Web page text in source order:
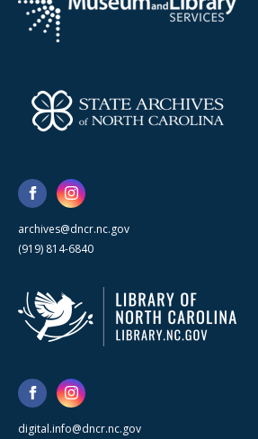
archives@dncr.nc.gov
(919) 814-6840
digital.info@dncr.nc.gov